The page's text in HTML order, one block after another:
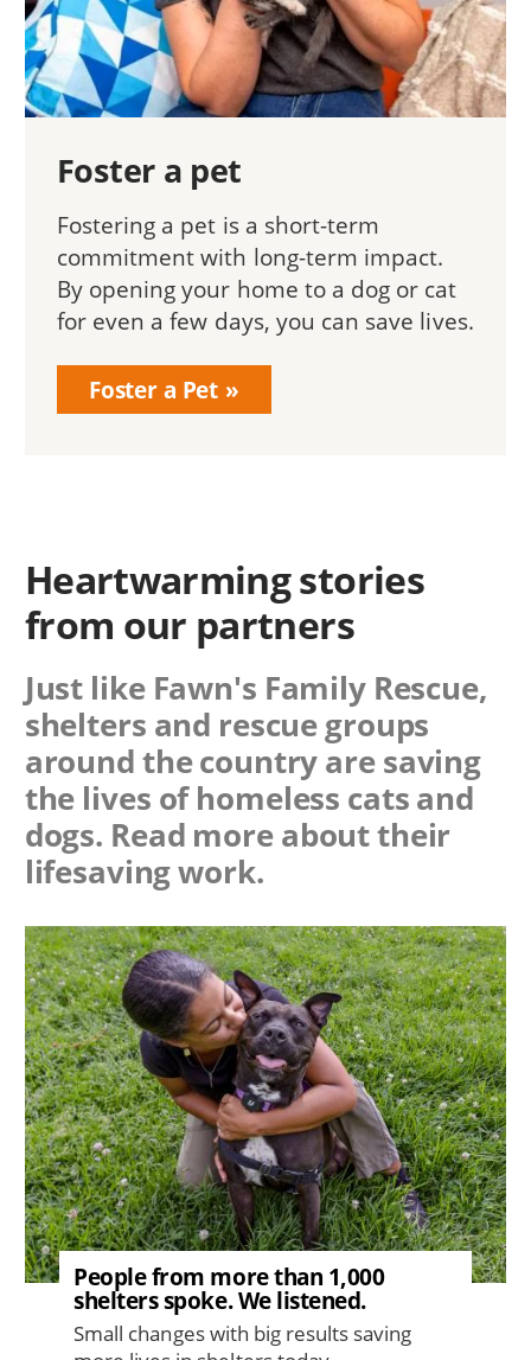
Foster a pet
Fostering a pet is a short-term
commitment with long-term impact.
By opening your home to a dog or cat
for even a few days, you can save lives.
Foster a Pet
Heartwarming stories
from our partners
Just like Fawn's Family Rescue,
shelters and rescue groups
around the country are saving
the lives of homeless cats and
dogs. Read more about their
lifesaving work.
Image
People from more than 1,000
shelters spoke. We listened.
Small changes with big results saving